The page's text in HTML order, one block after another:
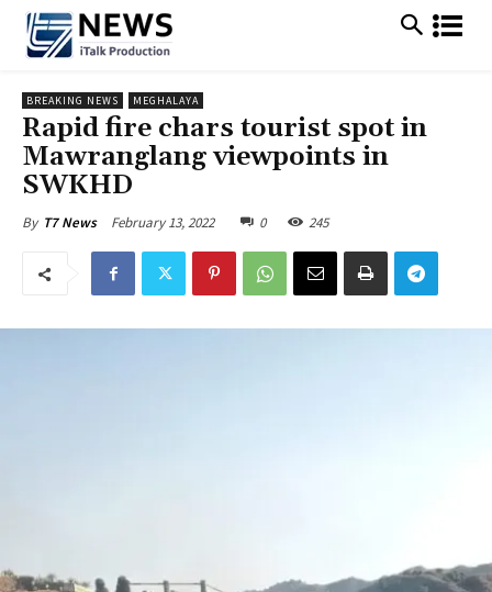
BREAKING NEWS MEGHALAYA
Rapid fire chars tourist spot in
Mawranglang viewpoints in
SWKHD
By T7 News February 13, 2022 0 245